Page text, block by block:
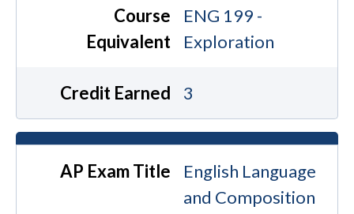
Course
Equivalent
ENG 199 -
Exploration
Credit Earned 3
AP Exam Title
English Language
and Composition